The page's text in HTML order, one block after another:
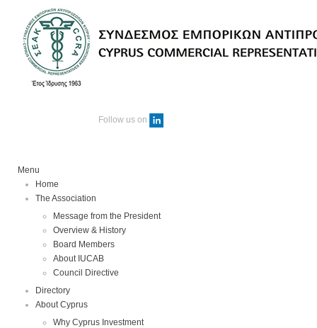
Follow us on
Menu
Home
The Association
Message from the President
Overview & History
Board Members
About IUCAB
Council Directive
Directory
About Cyprus
Why Cyprus Investment